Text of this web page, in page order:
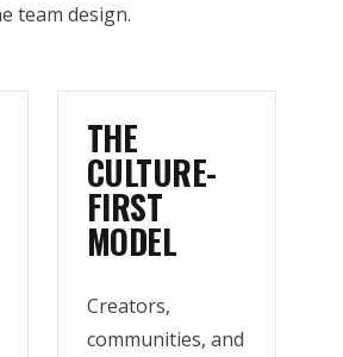
team design.
THE
CULTURE-
FIRST
MODEL
Creators,
communities, and